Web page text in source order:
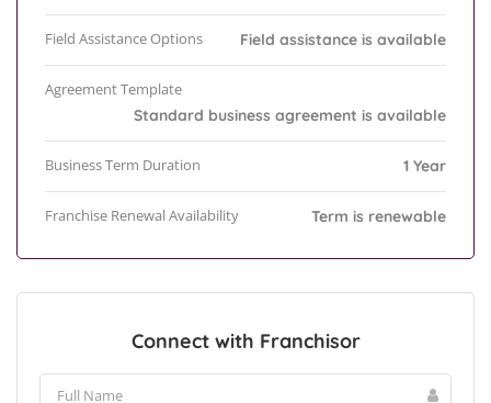
Field Assistance Options Field assistance is available
Agreement Template
Standard business agreement is available
Business Term Duration 1 Year
Franchise Renewal Availability Term is renewable
Connect with Franchisor